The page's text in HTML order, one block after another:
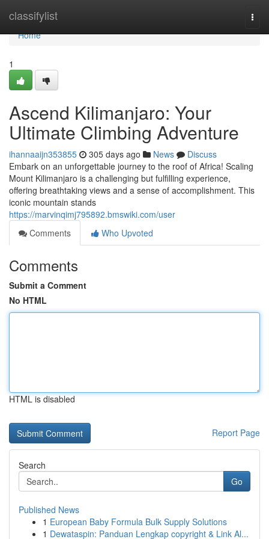
classifylist
Home
Home
1
Ascend Kilimanjaro: Your
Ultimate Climbing Adventure
ihannaaijn353855 305 days ago News
Discuss
Embark on an unforgettable journey to the roof of Africa! Scaling
Mount Kilimanjaro is a challenging but fulfilling experience,
offering breathtaking views and a sense of accomplishment. This
iconic mountain stands
https://marvinqimj795892.bmswiki.com/user
Comments
Who Upvoted
Comments
Submit a Comment
No HTML
HTML is disabled
Report Page
Search
Go
Published News
1 European Baby Formula Bulk Supply Solutions
1 Dewataspin: Panduan Lengkap copyright & Link Al...